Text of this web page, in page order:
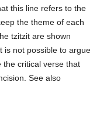
this line refers to the
the theme of each
tzitzit are shown
is not possible to argue
the critical verse that
See also